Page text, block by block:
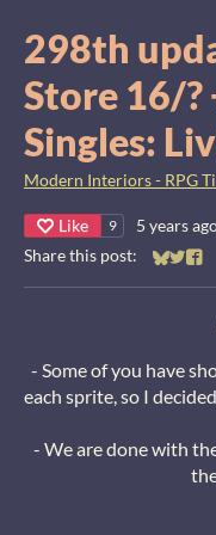
298th
Store 16/?
Singles:
Modern Interiors - RPG
Like 9 5 years
Share this post:
Share
Share
- Some of you have
each sprite, so I
- We are done with